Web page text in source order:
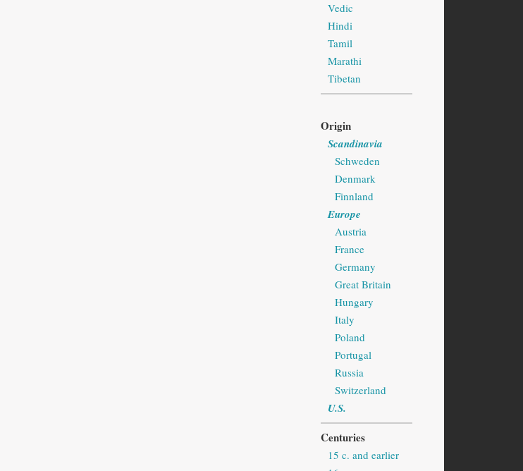
Vedic
Hindi
Tamil
Marathi
Tibetan
Origin
Scandinavia
Schweden
Denmark
Finnland
Europe
Austria
France
Germany
Great Britain
Hungary
Italy
Poland
Portugal
Russia
Switzerland
U.S.
Centuries
15 c. and earlier